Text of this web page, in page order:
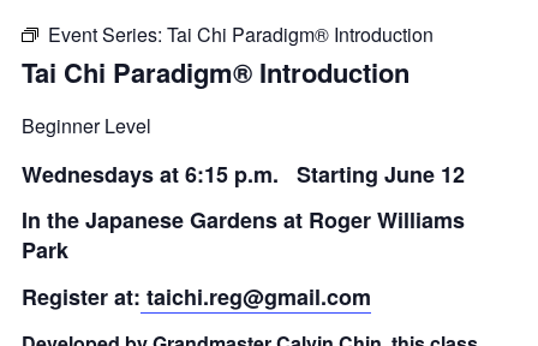
Event Series: Tai Chi Paradigm® Introduction
Tai Chi Paradigm® Introduction
Beginner Level
Wednesdays at 6:15 p.m. Starting June 12
In the Japanese Gardens at Roger Williams
Park
Register at: taichi.reg@gmail.com